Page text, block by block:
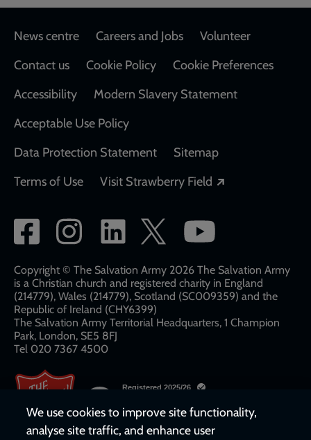
Footer
News centre Careers and Jobs
Volunteer
Contact us
Cookie Policy
Cookie Preferences
Accessibility
Modern Slavery Statement
Acceptable Use Policy
Data Protection Statement
Sitemap
Terms of Use
Visit Strawberry Field
Social
network
links
Copyright © The Salvation Army 2026 The Salvation Army
is a Christian church and registered charity in England
(214779), Wales (214779), Scotland (SC009359) and the
Republic of Ireland (CHY6399)
The Salvation Army Territorial Headquarters, 1 Champion
Park, London, SE5 8FJ​​
Tel 020 7367 4500
We use cookies to improve site functionality,
analyse site traffic, and enhance user